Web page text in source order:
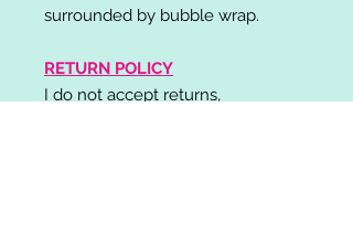
surrounded by bubble wrap.
RETURN POLICY
I do not accept returns,